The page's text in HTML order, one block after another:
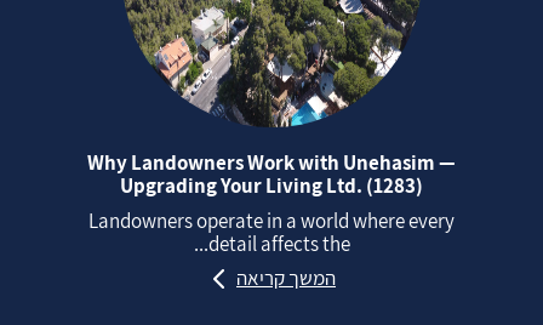
Why Landowners Work with Unehasim —
Upgrading Your Living Ltd. (1283)
Landowners operate in a world where every
detail affects the...
המשך קריאה